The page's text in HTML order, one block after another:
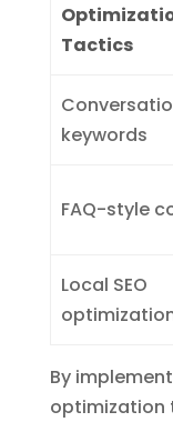
Tactics
keywords
FAQ-style
Local SEO
By
optimization